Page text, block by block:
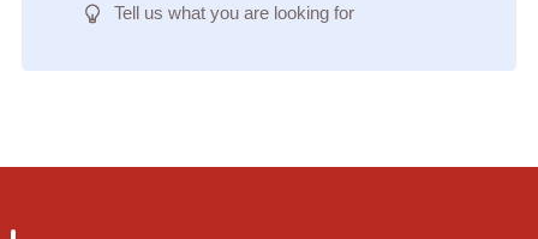
Tell us what you are looking for